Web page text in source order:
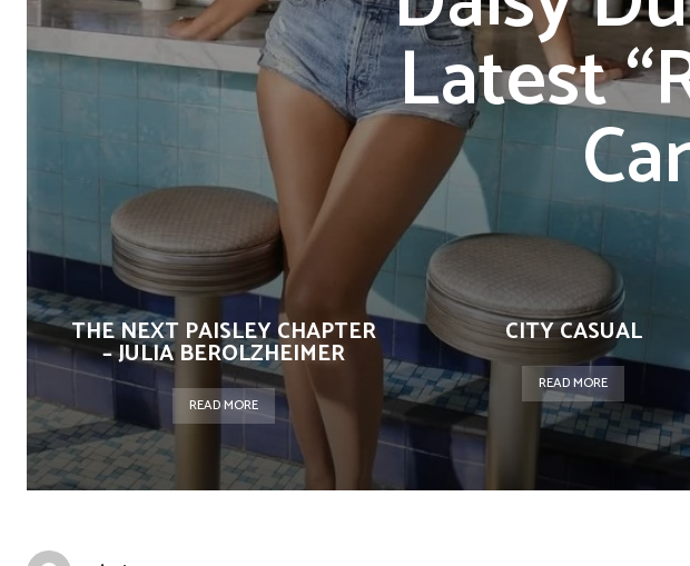
Latest
THE NEXT PAISLEY CHAPTER
– JULIA BEROLZHEIMER
READ MORE
CITY CASUAL
READ MORE